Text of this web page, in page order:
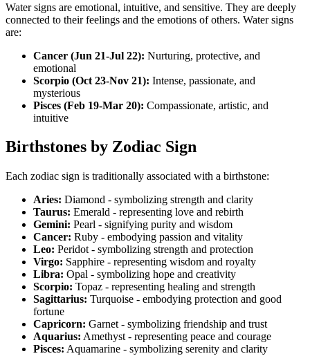
Water signs are emotional, intuitive, and sensitive. They are deeply
connected to their feelings and the emotions of others. Water signs
are:
Cancer (Jun 21-Jul 22): Nurturing, protective, and
emotional
Scorpio (Oct 23-Nov 21): Intense, passionate, and
mysterious
Pisces (Feb 19-Mar 20): Compassionate, artistic, and
intuitive
Birthstones by Zodiac Sign
Each zodiac sign is traditionally associated with a birthstone:
Aries: Diamond - symbolizing strength and clarity
Taurus: Emerald - representing love and rebirth
Gemini: Pearl - signifying purity and wisdom
Cancer: Ruby - embodying passion and vitality
Leo: Peridot - symbolizing strength and protection
Virgo: Sapphire - representing wisdom and royalty
Libra: Opal - symbolizing hope and creativity
Scorpio: Topaz - representing healing and strength
Sagittarius: Turquoise - embodying protection and good
fortune
Capricorn: Garnet - symbolizing friendship and trust
Aquarius: Amethyst - representing peace and courage
Pisces: Aquamarine - symbolizing serenity and clarity